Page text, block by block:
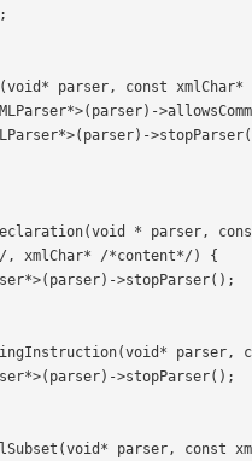
parser, const
* parser,
, xmlChar* /*content*/) {
parser, const